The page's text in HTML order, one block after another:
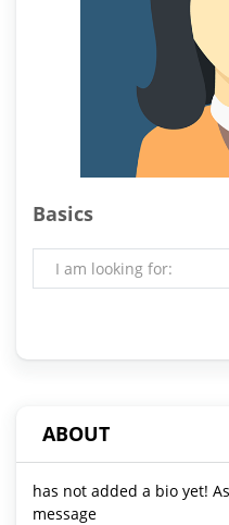
Basics
I am looking for:
ABOUT
has not added a bio yet!
message